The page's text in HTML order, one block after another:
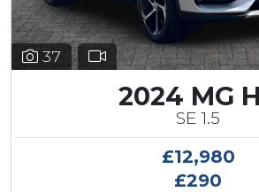
37
2024 MG
SE 1.5
£12,980
£290